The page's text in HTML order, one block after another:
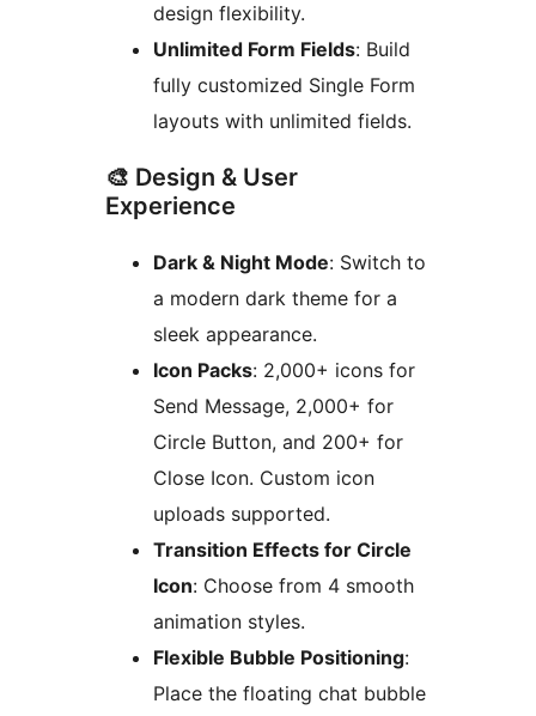
design flexibility.
Unlimited Form Fields: Build
fully customized Single Form
layouts with unlimited fields.
🎨 Design & User
Experience
Dark & Night Mode: Switch to
a modern dark theme for a
sleek appearance.
Icon Packs: 2,000+ icons for
Send Message, 2,000+ for
Circle Button, and 200+ for
Close Icon. Custom icon
uploads supported.
Transition Effects for Circle
Icon: Choose from 4 smooth
animation styles.
Flexible Bubble Positioning:
Place the floating chat bubble